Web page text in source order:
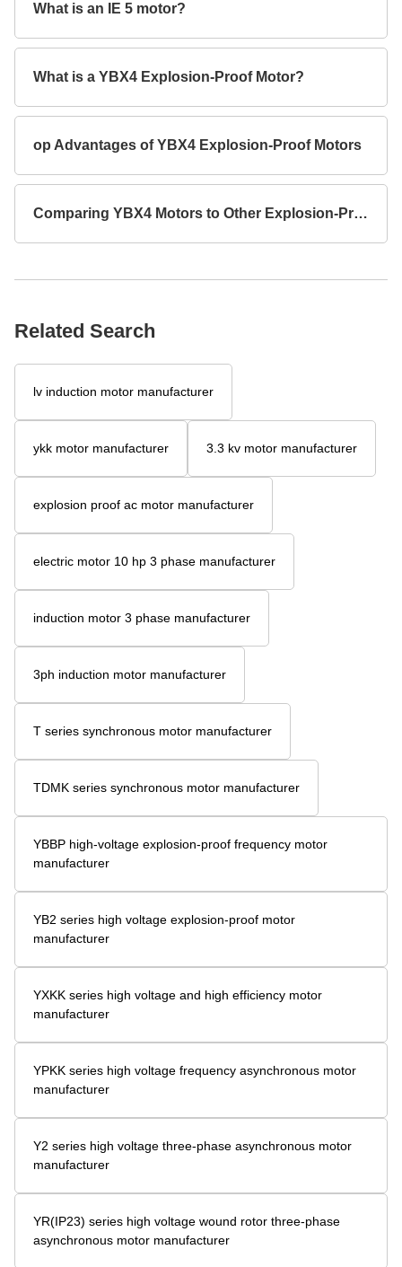
What is an IE 5 motor?
What is a YBX4 Explosion-Proof Motor?
op Advantages of YBX4 Explosion-Proof Motors
Comparing YBX4 Motors to Other Explosion-Proof Models
Related Search
lv induction motor manufacturer
ykk motor manufacturer 3.3 kv motor manufacturer
explosion proof ac motor manufacturer
electric motor 10 hp 3 phase manufacturer
induction motor 3 phase manufacturer
3ph induction motor manufacturer
T series synchronous motor manufacturer
TDMK series synchronous motor manufacturer
YBBP high-voltage explosion-proof frequency motor
manufacturer
YB2 series high voltage explosion-proof motor
manufacturer
YXKK series high voltage and high efficiency motor
manufacturer
YPKK series high voltage frequency asynchronous motor
manufacturer
Y2 series high voltage three-phase asynchronous motor
manufacturer
YR(IP23) series high voltage wound rotor three-phase
asynchronous motor manufacturer